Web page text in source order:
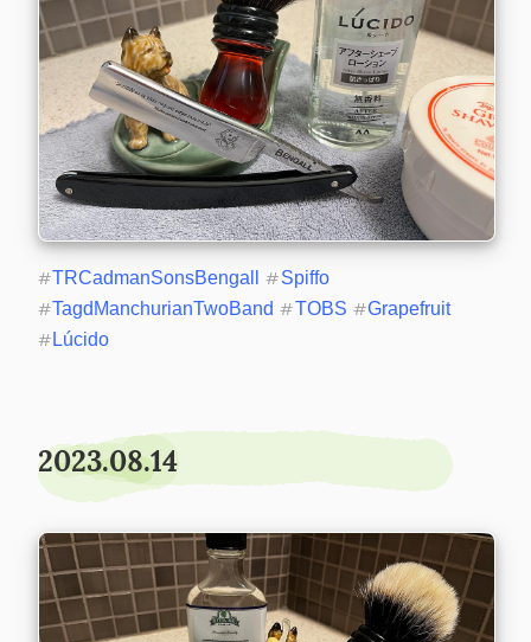
#TRCadmanSonsBengall #Spiffo
#TagdManchurianTwoBand #TOBS #Grapefruit
# Lúcido
2023.08.14